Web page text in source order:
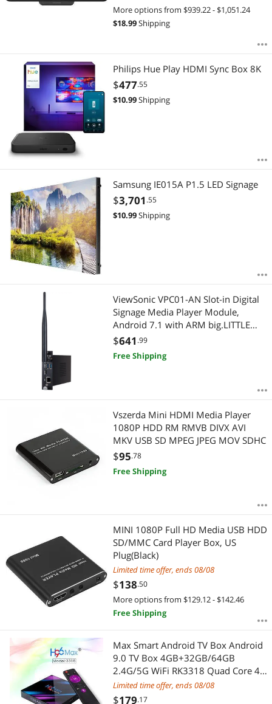
More options from $939.22 - $1,051.24
$18.99Shipping
Philips Hue Play HDMI Sync Box 8K
$477.55
$10.99Shipping
Samsung IE015A P1.5 LED Signage
$3,701 .55
$10.99Shipping
ViewSonic VPC01-AN Slot-in Digital
Signage Media Player Module,
Android 7.1 with ARM big.LITTLE
Technology, 1.8GHz, 4GB/32GB,
Ethernet LAN, WiFi, Bluetooth
$641 .99
Free Shipping
Vszerda Mini HDMI Media Player
1080P HDD RM RMVB DIVX AVI
MKV USB SD MPEG JPEG MOV SDHC
$95.78
Free Shipping
MINI 1080P Full HD Media USB HDD
SD/MMC Card Player Box, US
Plug(Black)
Limited time offer, ends 08/08
$138.50
More options from $129.12 - $142.46
Free Shipping
Max Smart Android TV Box Android
9.0 TV Box 4GB+32GB/64GB
2.4G/5G WiFi RK3318 Quad Core 4K
VP9 H.265 BT4.0 HD Media Player
Limited time offer, ends 08/08
$179.17